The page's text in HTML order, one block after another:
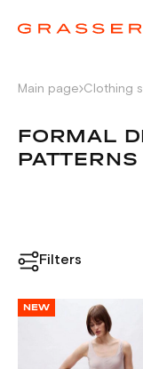
Main page Clothing
FORMAL
PATTERNS
Filters
NEW